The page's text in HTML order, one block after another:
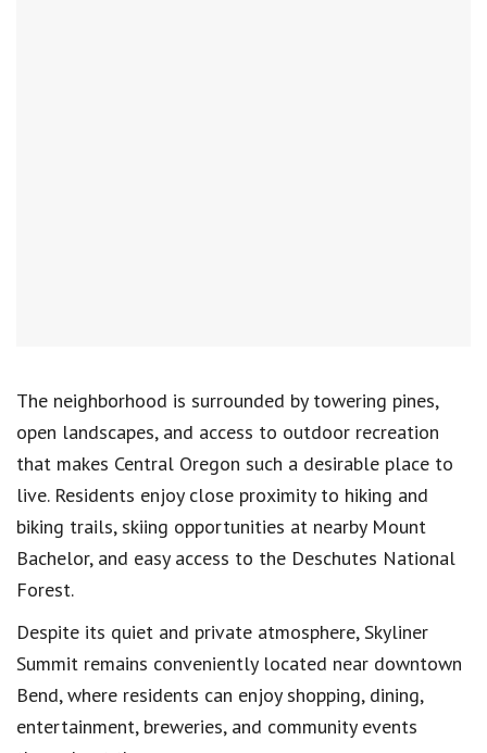
The neighborhood is surrounded by towering pines,
open landscapes, and access to outdoor recreation
that makes Central Oregon such a desirable place to
live. Residents enjoy close proximity to hiking and
biking trails, skiing opportunities at nearby Mount
Bachelor, and easy access to the Deschutes National
Forest.
Despite its quiet and private atmosphere, Skyliner
Summit remains conveniently located near downtown
Bend, where residents can enjoy shopping, dining,
entertainment, breweries, and community events